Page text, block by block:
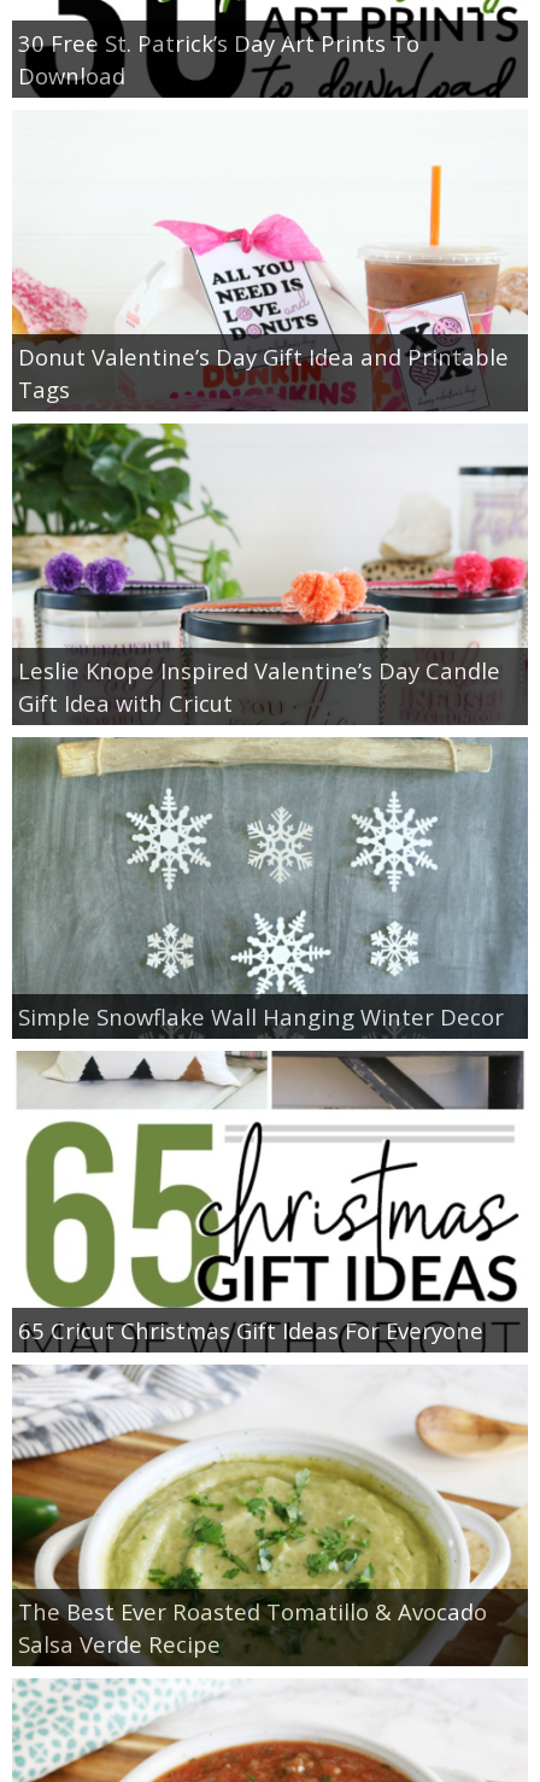
30 Free St. Patrick’s Day Art Prints To
Download
Donut Valentine’s Day Gift Idea and Printable
Tags
Leslie Knope Inspired Valentine’s Day Candle
Gift Idea with Cricut
Simple Snowflake Wall Hanging Winter Decor
65 Cricut Christmas Gift Ideas For Everyone
The Best Ever Roasted Tomatillo & Avocado
Salsa Verde Recipe